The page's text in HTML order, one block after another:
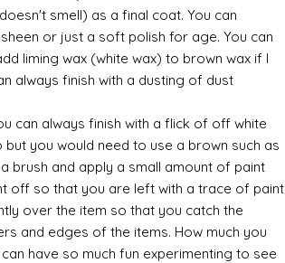
smell) as a final coat. You can
or just a soft polish for age. You can
liming wax (white wax) to brown wax if I
always finish with a dusting of dust.
can always finish with a flick of off white
you would need to use a brown such as
brush and apply a small amount of paint
off so that you are left with a trace of paint
over the item so that you catch the
and edges of the items. How much you
have so much fun experimenting to see